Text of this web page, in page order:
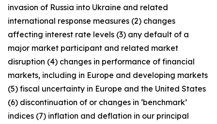
invasion of Russia into Ukraine and related
international response measures (2) changes
affecting interest rate levels (3) any default of a
major market participant and related market
disruption (4) changes in performance of financial
markets, including in Europe and developing markets
(5) fiscal uncertainty in Europe and the United States
(6) discontinuation of or changes in ‘benchmark’
indices (7) inflation and deflation in our principal